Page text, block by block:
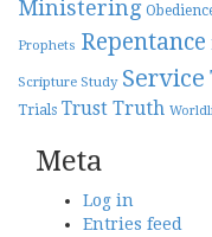
Ministering
Prophets Repentance
Scripture Study Service
Trials Trust Truth
Meta
Log in
Entries feed